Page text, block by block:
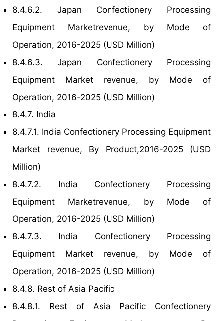
8.4.6.2. Japan Confectionery Processing
Equipment Marketrevenue, by Mode of
Operation, 2016-2025 (USD Million)
8.4.6.3. Japan Confectionery Processing
Equipment Market revenue, by Mode of
Operation, 2016-2025 (USD Million)
8.4.7. India
8.4.7.1. India Confectionery Processing Equipment
Market revenue, By Product,2016-2025 (USD
Million)
8.4.7.2. India Confectionery Processing
Equipment Marketrevenue, by Mode of
Operation, 2016-2025 (USD Million)
8.4.7.3. India Confectionery Processing
Equipment Market revenue, by Mode of
Operation, 2016-2025 (USD Million)
8.4.8. Rest of Asia Pacific
8.4.8.1. Rest of Asia Pacific Confectionery